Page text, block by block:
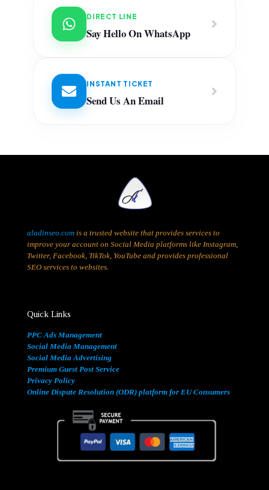
DIRECT LINE
Say Hello On WhatsApp
INSTANT TICKET
Send Us An Email
aladinseo.com is a trusted website that provides services to
improve your account on Social Media platforms like Instagram,
Twitter, Facebook, TikTok, YouTube and provides professional
SEO services to websites.
Quick Links
PPC Ads Management
Social Media Management
Social Media Advertising
Premium Guest Post Service
Privacy Policy
Online Dispute Resolution (ODR) platform for EU Consumers